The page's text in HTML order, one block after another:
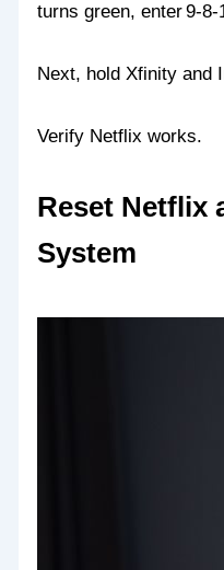
turns green, enter
Next, hold Xfinity and
Verify Netflix works.
Reset Netflix
System